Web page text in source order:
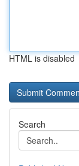
HTML is disabled
Search